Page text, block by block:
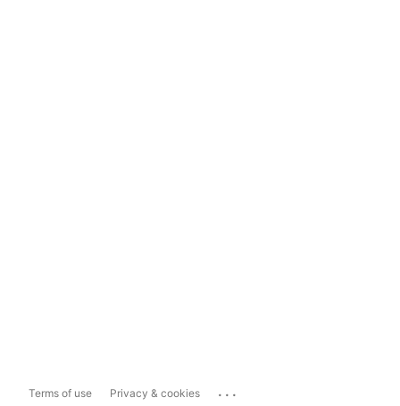
Terms of use Privacy & cookies ...